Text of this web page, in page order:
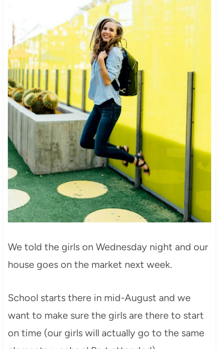
We told the girls on Wednesday night and our
house goes on the market next week.
School starts there in mid-August and we
want to make sure the girls are there to start
on time (our girls will actually go to the same